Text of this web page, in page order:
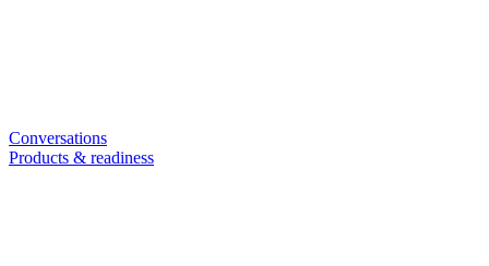
Conversations
Products & readiness